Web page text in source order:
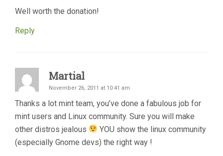
Well worth the donation!
Reply
Martial
November 26, 2011 at 10:41 am
Thanks a lot mint team, you’ve done a fabulous job for
mint users and Linux community. Sure you will make
other distros jealous
YOU show the linux community
(especially Gnome devs) the right way !